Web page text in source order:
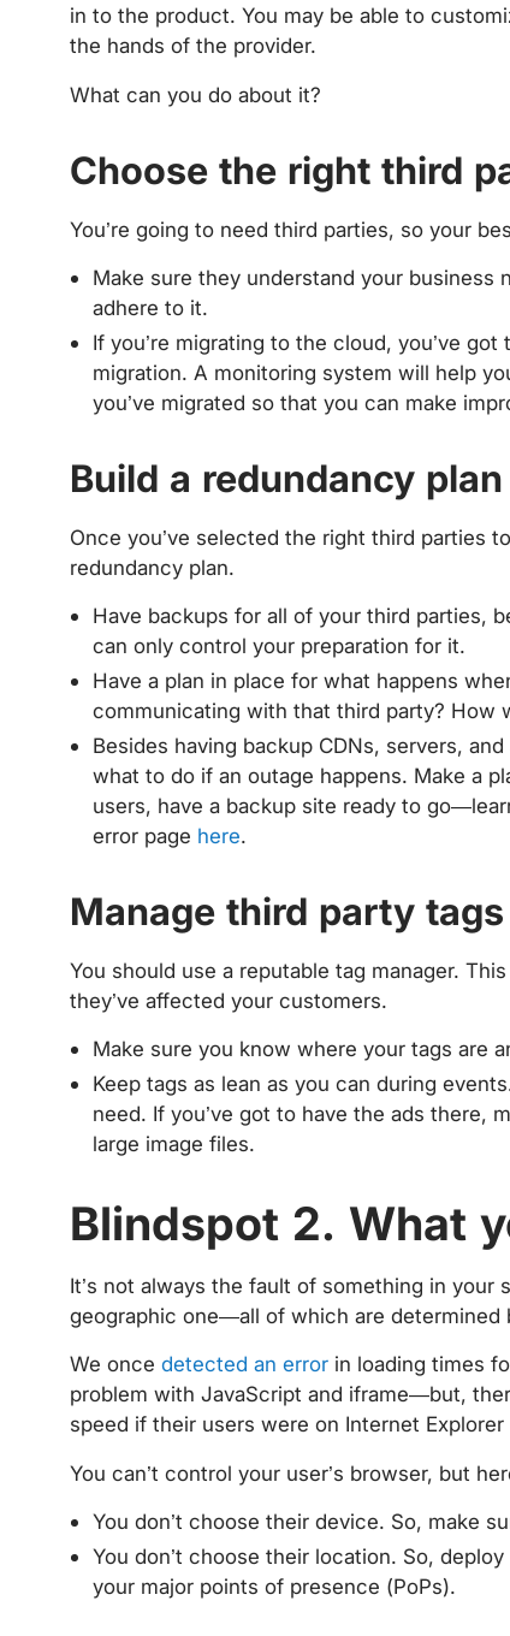
in to the product. You may be able to
the hands of the provider.
What can you do about it?
Choose the right third
You’re going to need third parties, so your
Make sure they understand your business
adhere to it.
If you’re migrating to the cloud, you’ve
migration. A monitoring system will help
you’ve migrated so that you can make
Build a redundancy plan
Once you’ve selected the right third parties
redundancy plan.
Have backups for all of your third parties,
can only control your preparation for it.
Have a plan in place for what happens
communicating with that third party? How
Besides having backup CDNs, servers,
what to do if an outage happens. Make a
users, have a backup site ready to
error page here.
Manage third party tags
You should use a reputable tag manager.
they’ve affected your customers.
Make sure you know where your tags are
Keep tags as lean as you can during
need. If you’ve got to have the ads there,
large image files.
Blindspot 2. What
It’s not always the fault of something in
geographic one—all of which are determined
We once detected an errorin loading times
problem with JavaScript and iframe—but,
speed if their users were on Internet
You can’t control your user’s browser, but
You don’t choose their device. So, make
You don’t choose their location. So,
your major points of presence (PoPs).